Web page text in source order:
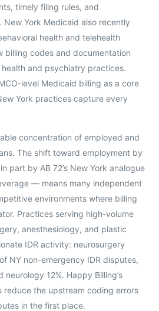
timely filing rules, and
York Medicaid also recently
health and telehealth
billing codes and documentation
and psychiatry practices.
level Medicaid billing as a core
York practices capture every
concentration of employed and
The shift toward employment by
part by AB 72’s New York analogue
— means many independent
environments where billing
Practices serving high-volume
anesthesiology, and plastic
IDR activity: neurosurgery
NY non-emergency IDR disputes,
12%. Happy Billing’s
the upstream coding errors
in the first place.